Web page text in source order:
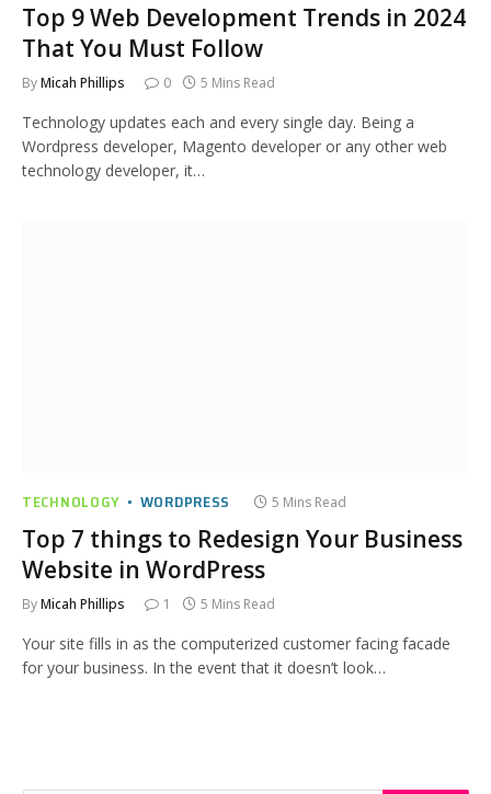
Top 9 Web Development Trends in 2024
That You Must Follow
ByMicah Phillips 0 5 Mins Read
Technology updates each and every single day. Being a
Wordpress developer, Magento developer or any other web
technology developer, it…
TECHNOLOGY WORDPRESS 5 Mins Read
Top 7 things to Redesign Your Business
Website in WordPress
ByMicah Phillips 1 5 Mins Read
Your site fills in as the computerized customer facing facade
for your business. In the event that it doesn’t look…